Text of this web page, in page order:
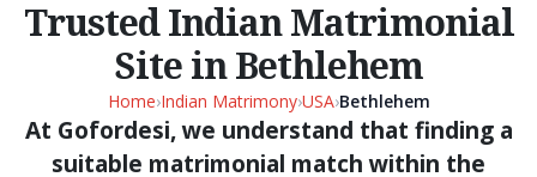
Trusted Indian Matrimonial
Site in Bethlehem
Home›Indian Matrimony›USA›Bethlehem
At Gofordesi, we understand that finding a
suitable matrimonial match within the